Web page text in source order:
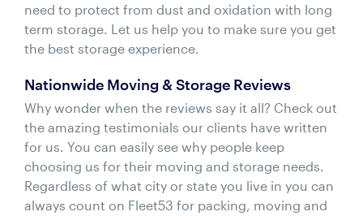
need to protect from dust and oxidation with long
term storage. Let us help you to make sure you get
the best storage experience.
Nationwide Moving & Storage Reviews
Why wonder when the reviews say it all? Check out
the amazing testimonials our clients have written
for us. You can easily see why people keep
choosing us for their moving and storage needs.
Regardless of what city or state you live in you can
always count on Fleet53 for packing, moving and